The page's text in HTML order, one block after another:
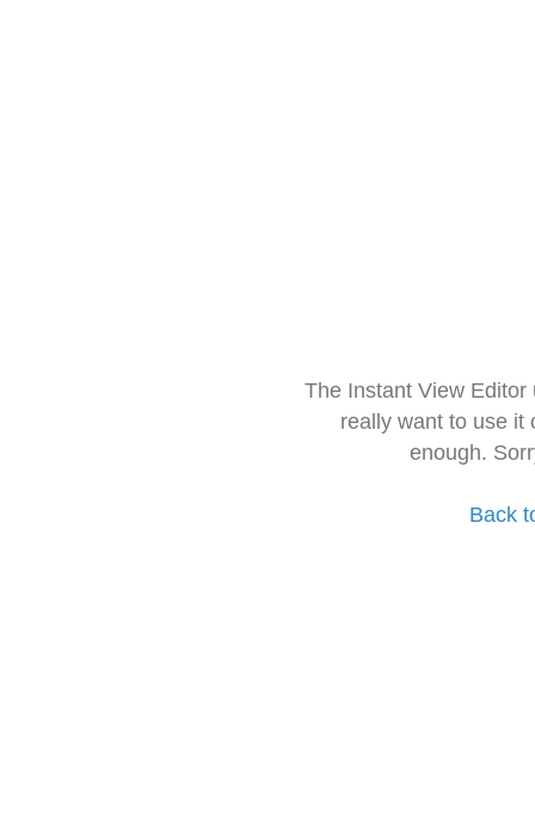
The Instant View
really want to use it
enough.
Back